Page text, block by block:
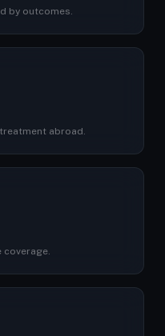
by outcomes.
abroad.
coverage.